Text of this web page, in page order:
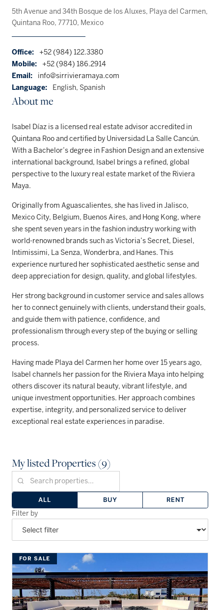
About me
Isabel Díaz is a licensed real estate advisor accredited in
Quintana Roo and certified by Universidad La Salle Cancún.
With a Bachelor’s degree in Fashion Design and an extensive
international background, Isabel brings a refined, global
perspective to the luxury real estate market of the Riviera
Maya.
Originally from Aguascalientes, she has lived in Jalisco,
Mexico City, Belgium, Buenos Aires, and Hong Kong, where
she spent seven years in the fashion industry working with
world-renowned brands such as Victoria’s Secret, Diesel,
Intimissimi, La Senza, Wonderbra, and Hanes. This
experience nurtured her sophisticated aesthetic sense and
deep appreciation for design, quality, and global lifestyles.
Her strong background in customer service and sales allows
her to connect genuinely with clients, understand their goals,
and guide them with patience, confidence, and
professionalism through every step of the buying or selling
process.
Having made Playa del Carmen her home over 15 years ago,
Isabel channels her passion for the Riviera Maya into helping
others discover its natural beauty, vibrant lifestyle, and
unique investment opportunities. Her approach combines
expertise, integrity, and personalized service to deliver
exceptional real estate experiences in paradise.
5th Avenue and 34th Bosque de los Aluxes, Playa del Carmen,
Quintana Roo, 77710, Mexico
Office:
+52 (984) 122.3380
Mobile:
+52 (984) 186.2914
Email:
info@sirrivieramaya.com
Language:
English, Spanish
My listed Properties (9)
ALL BUY RENT
Filter by
FOR SALE